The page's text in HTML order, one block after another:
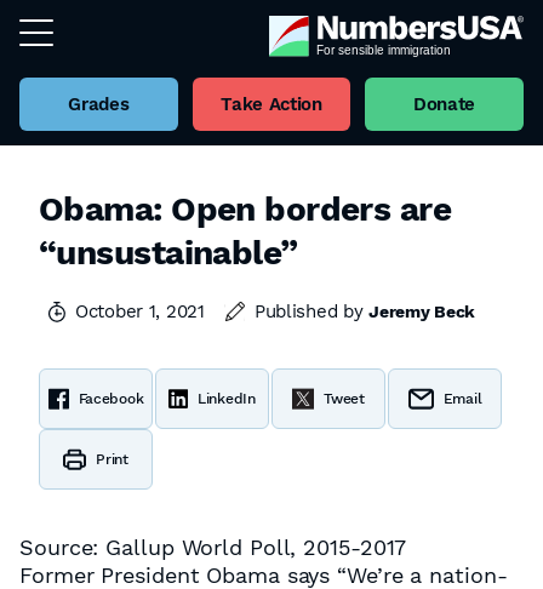
Grades Take Action Donate
Obama: Open borders are
“unsustainable”
October 1, 2021 Published byJeremy Beck
Facebook LinkedIn Tweet Email
Print
Source: Gallup World Poll, 2015-2017
Former President Obama says “We’re a nation-